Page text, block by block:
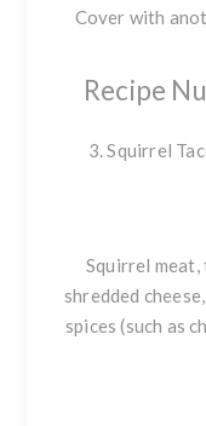
Cover with
Recipe
3. Squirrel
Squirrel
shredded
spices (such as